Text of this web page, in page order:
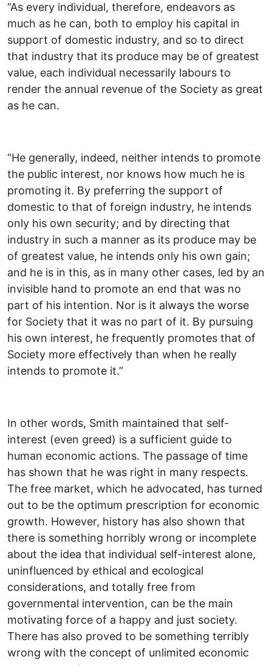
“As every individual, therefore, endeavors as
much as he can, both to employ his capital in
support of domestic industry, and so to direct
that industry that its produce may be of greatest
value, each individual necessarily labours to
render the annual revenue of the Society as great
as he can.
“He generally, indeed, neither intends to promote
the public interest, nor knows how much he is
promoting it. By preferring the support of
domestic to that of foreign industry, he intends
only his own security; and by directing that
industry in such a manner as its produce may be
of greatest value, he intends only his own gain;
and he is in this, as in many other cases, led by an
invisible hand to promote an end that was no
part of his intention. Nor is it always the worse
for Society that it was no part of it. By pursuing
his own interest, he frequently promotes that of
Society more effectively than when he really
intends to promote it.”
In other words, Smith maintained that self-
interest (even greed) is a sufficient guide to
human economic actions. The passage of time
has shown that he was right in many respects.
The free market, which he advocated, has turned
out to be the optimum prescription for economic
growth. However, history has also shown that
there is something horribly wrong or incomplete
about the idea that individual self-interest alone,
uninfluenced by ethical and ecological
considerations, and totally free from
governmental intervention, can be the main
motivating force of a happy and just society.
There has also proved to be something terribly
wrong with the concept of unlimited economic